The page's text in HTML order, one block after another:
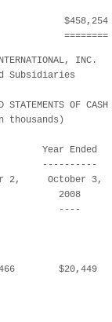
$458,254
========
INC.
Subsidiaries
STATEMENTS OF CASH
thousands)
Year Ended
----------
2,     October 3,
2008
----
$20,449